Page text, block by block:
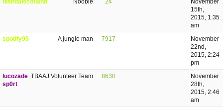
15th,
2015, 1:35
am
A jungle man
spotify95 7917
November
22nd,
2015, 2:24
pm
TBAAJ Volunteer Team
lucozade
sp0rt
8630
November
28th,
2015, 2:46
am